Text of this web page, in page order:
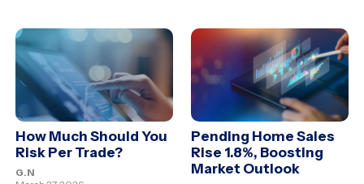
How Much Should You
Risk Per Trade?
G.N
Pending Home Sales
Rise 1.8%, Boosting
Market Outlook